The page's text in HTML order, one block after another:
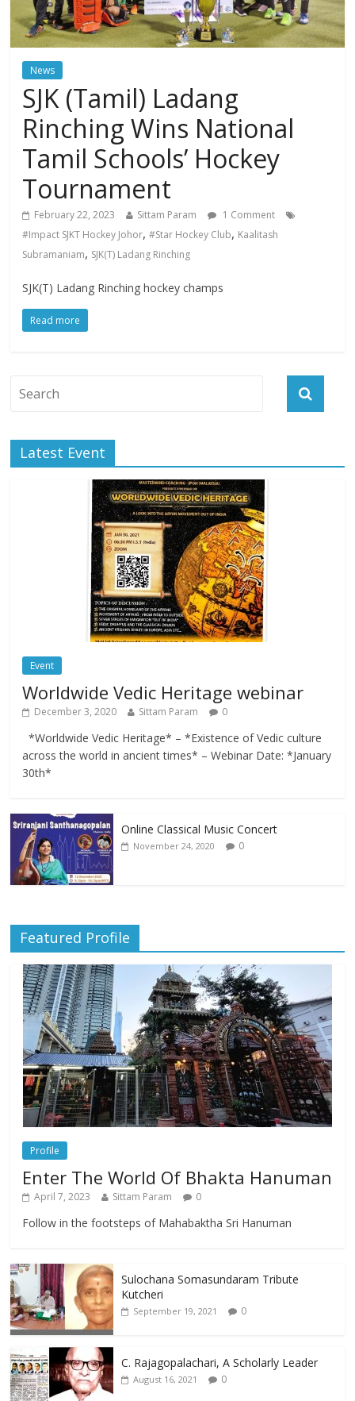
News
SJK (Tamil) Ladang
Rinching Wins National
Tamil Schools’ Hockey
Tournament
February 22, 2023 Sittam Param
1 Comment
#Impact SJKT Hockey Johor,#Star Hockey Club, Kaalitash
Subramaniam, SJK(T) Ladang Rinching
SJK(T) Ladang Rinching hockey champs
Read more
Latest Event
Event
Worldwide Vedic Heritage webinar
December 3, 2020 Sittam Param 0
*Worldwide Vedic Heritage* – *Existence of Vedic culture
across the world in ancient times* – Webinar Date: *January
30th*
Online Classical Music Concert
November 24, 2020 0
Featured Profile
Profile
Enter The World Of Bhakta Hanuman
April 7, 2023 Sittam Param 0
Follow in the footsteps of Mahabaktha Sri Hanuman
Sulochana Somasundaram Tribute
Kutcheri
September 19, 2021 0
C. Rajagopalachari, A Scholarly Leader
August 16, 2021 0